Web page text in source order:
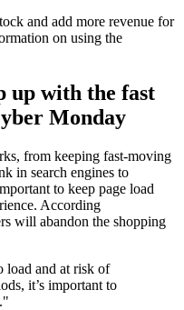
and add more revenue for
on using the
up with the fast
Monday
from keeping fast-moving
in search engines to
to keep page load
According
will abandon the shopping
load and at risk of
it’s important to